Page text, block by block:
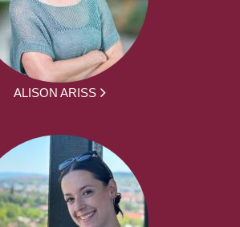
ALISON ARISS